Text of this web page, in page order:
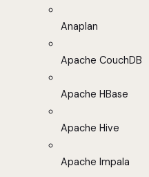
Anaplan
Apache CouchDB
Apache HBase
Apache Hive
Apache Impala